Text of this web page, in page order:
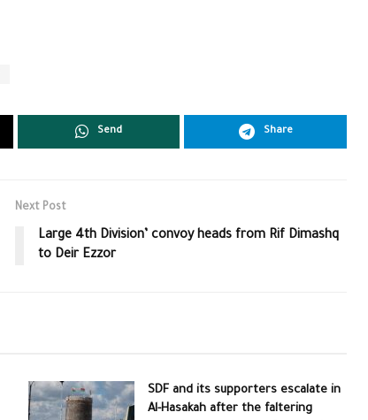
Send Share
Next Post
Large 4th Division’ convoy heads from Rif Dimashq
to Deir Ezzor
SDF and its supporters escalate in
Al-Hasakah after the faltering